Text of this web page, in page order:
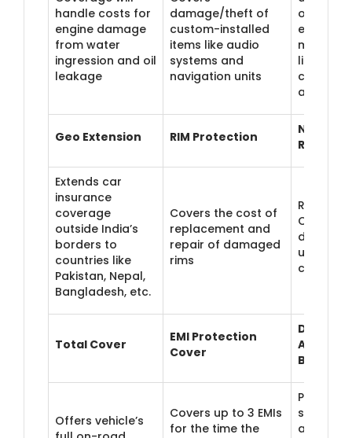
handle costs for
engine damage
from water
ingression and oil
leakage
damage/theft of
custom-installed
items like audio
systems and
navigation units
of non-
electrical
like seat
covers
alloy
Geo Extension RIM Protection
NCB
Extends car
insurance
coverage
outside India’s
borders to
countries like
Pakistan, Nepal,
Bangladesh, etc.
Covers the cost of
replacement and
repair of damaged
rims
Retain
Claim
discount
up to
claims
Total Cover
EMI Protection
Cover
Daily
Benefit
Offers vehicle’s
Covers up to 3 EMIs
for the time the
Pays a
specified
amount